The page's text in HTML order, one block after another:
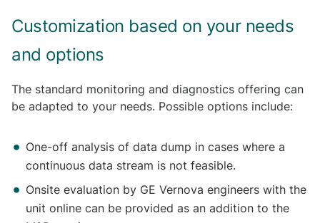
Customization based on your needs
and options
The standard monitoring and diagnostics offering can
be adapted to your needs. Possible options include:
One-off analysis of data dump in cases where a
continuous data stream is not feasible.
Onsite evaluation by GE Vernova engineers with the
unit online can be provided as an addition to the